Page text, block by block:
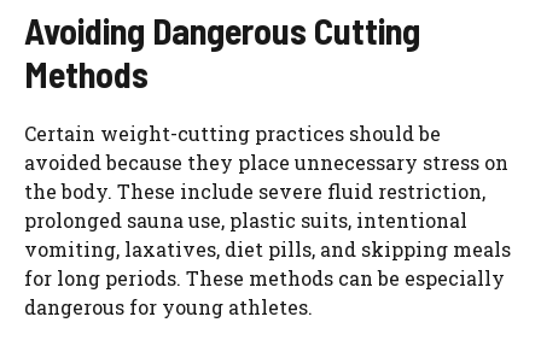
Avoiding Dangerous Cutting
Methods
Certain weight-cutting practices should be
avoided because they place unnecessary stress on
the body. These include severe fluid restriction,
prolonged sauna use, plastic suits, intentional
vomiting, laxatives, diet pills, and skipping meals
for long periods. These methods can be especially
dangerous for young athletes.